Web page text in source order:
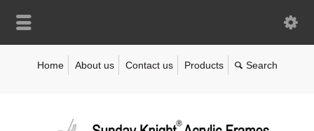
Home About us Contact us Products